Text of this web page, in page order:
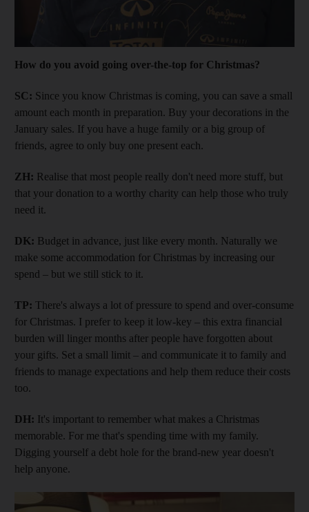
How do you avoid going over-the-top for Christmas?
SC: Since you know Christmas is coming, you can save a small
amount each month in preparation. Buy your decorations in the
January sales. If you have a huge family or a big group of
friends, agree to only buy one present each.
ZH: Realise that most people really don't need more stuff, but
that your donation to a worthy charity can help those who truly
need it.
DK: Budget in advance, just like every month. Naturally we
make some accommodation for Christmas by increasing our
spend – but we still stick to it.
TP: There's always a lot of pressure to spend and over-consume
for Christmas. I prefer to keep it low-key – this extra financial
burden will linger months after people have forgotten about
your gifts. Set a small limit – and communicate it to family and
friends to manage expectations and help them reduce their costs
too.
DH: It's important to remember what makes a Christmas
memorable. For me that's spending time with my family.
Digging yourself a debt hole for the brand-new year doesn't
help anyone.